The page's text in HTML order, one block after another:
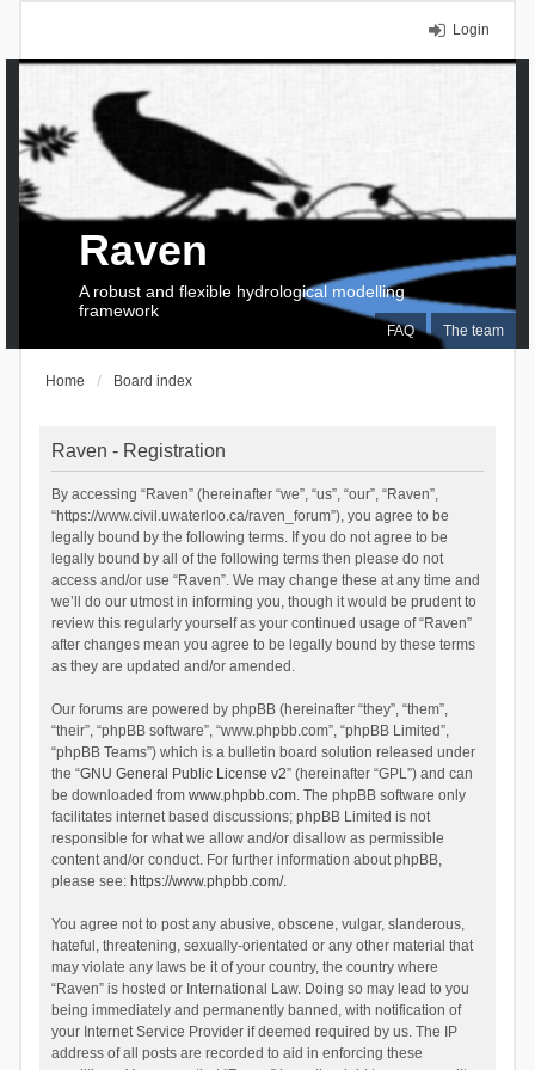
Login
FAQ The team
Raven
A robust and flexible hydrological modelling
framework
Home Board index
Raven - Registration
By accessing “Raven” (hereinafter “we”, “us”, “our”, “Raven”,
“https://www.civil.uwaterloo.ca/raven_forum”), you agree to be
legally bound by the following terms. If you do not agree to be
legally bound by all of the following terms then please do not
access and/or use “Raven”. We may change these at any time and
we’ll do our utmost in informing you, though it would be prudent to
review this regularly yourself as your continued usage of “Raven”
after changes mean you agree to be legally bound by these terms
as they are updated and/or amended.
Our forums are powered by phpBB (hereinafter “they”, “them”,
“their”, “phpBB software”, “www.phpbb.com”, “phpBB Limited”,
“phpBB Teams”) which is a bulletin board solution released under
the “GNU General Public License v2” (hereinafter “GPL”) and can
be downloaded from www.phpbb.com. The phpBB software only
facilitates internet based discussions; phpBB Limited is not
responsible for what we allow and/or disallow as permissible
content and/or conduct. For further information about phpBB,
please see: https://www.phpbb.com/.
You agree not to post any abusive, obscene, vulgar, slanderous,
hateful, threatening, sexually-orientated or any other material that
may violate any laws be it of your country, the country where
“Raven” is hosted or International Law. Doing so may lead to you
being immediately and permanently banned, with notification of
your Internet Service Provider if deemed required by us. The IP
address of all posts are recorded to aid in enforcing these